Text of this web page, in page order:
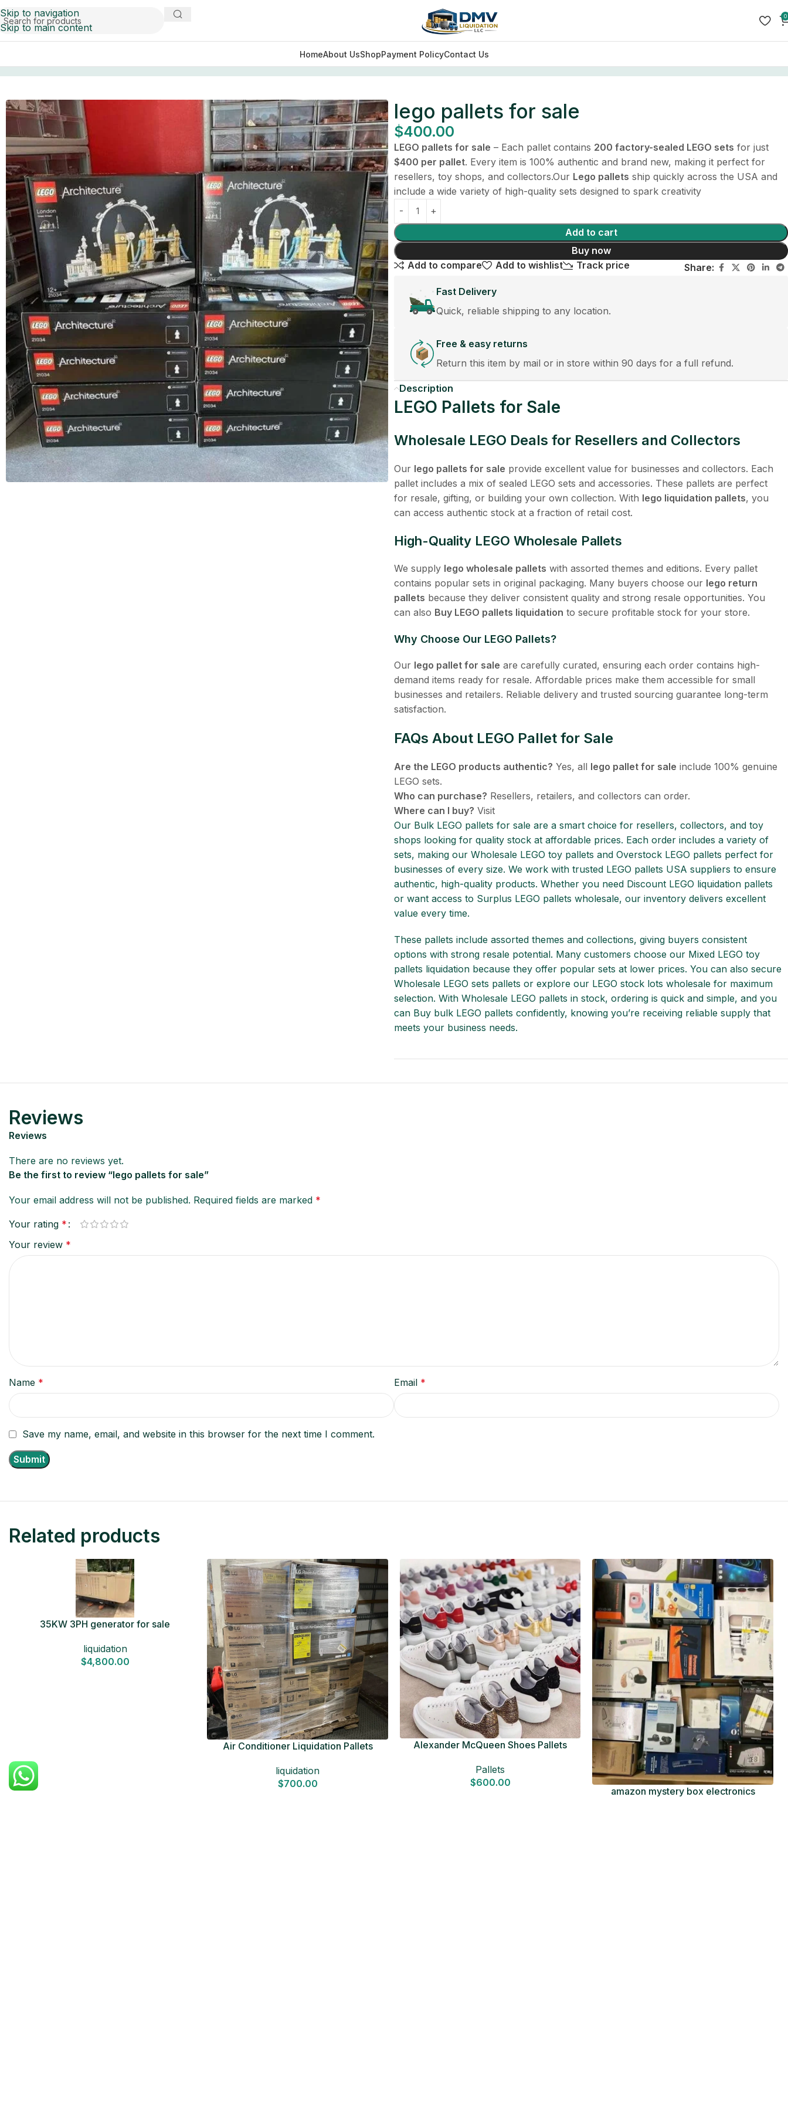
Skip to navigation
Skip to main content
0
HomeAbout UsShopPayment PolicyContact Us
lego pallets for sale
$400.00
LEGO pallets for sale – Each pallet contains 200 factory-sealed LEGO sets for just
$400 per pallet. Every item is 100% authentic and brand new, making it perfect for
resellers, toy shops, and collectors.Our Lego pallets ship quickly across the USA and
include a wide variety of high-quality sets designed to spark creativity
Add to cart
Buy now
Add to compare
Add to wishlist Track price Share:
Fast Delivery
Quick, reliable shipping to any location.
Free & easy returns
Return this item by mail or in store within 90 days for a full refund.
Description
LEGO Pallets for Sale
Wholesale LEGO Deals for Resellers and Collectors
Our lego pallets for sale provide excellent value for businesses and collectors. Each
pallet includes a mix of sealed LEGO sets and accessories. These pallets are perfect
for resale, gifting, or building your own collection. With lego liquidation pallets, you
can access authentic stock at a fraction of retail cost.
High-Quality LEGO Wholesale Pallets
We supply lego wholesale pallets with assorted themes and editions. Every pallet
contains popular sets in original packaging. Many buyers choose our lego return
pallets because they deliver consistent quality and strong resale opportunities. You
can also Buy LEGO pallets liquidation to secure profitable stock for your store.
Why Choose Our LEGO Pallets?
Our lego pallet for sale are carefully curated, ensuring each order contains high-
demand items ready for resale. Affordable prices make them accessible for small
businesses and retailers. Reliable delivery and trusted sourcing guarantee long-term
satisfaction.
FAQs About LEGO Pallet for Sale
Are the LEGO products authentic? Yes, all lego pallet for sale include 100% genuine
LEGO sets.
Who can purchase? Resellers, retailers, and collectors can order.
Where can I buy? Visit
Our Bulk LEGO pallets for sale are a smart choice for resellers, collectors, and toy
shops looking for quality stock at affordable prices. Each order includes a variety of
sets, making our Wholesale LEGO toy pallets and Overstock LEGO pallets perfect for
businesses of every size. We work with trusted LEGO pallets USA suppliers to ensure
authentic, high-quality products. Whether you need Discount LEGO liquidation pallets
or want access to Surplus LEGO pallets wholesale, our inventory delivers excellent
value every time.
These pallets include assorted themes and collections, giving buyers consistent
options with strong resale potential. Many customers choose our Mixed LEGO toy
pallets liquidation because they offer popular sets at lower prices. You can also secure
Wholesale LEGO sets pallets or explore our LEGO stock lots wholesale for maximum
selection. With Wholesale LEGO pallets in stock, ordering is quick and simple, and you
can Buy bulk LEGO pallets confidently, knowing you’re receiving reliable supply that
meets your business needs.
Reviews
Reviews
There are no reviews yet.
Be the first to review “lego pallets for sale”
Your email address will not be published. Required fields are marked *
Your rating *
Your review *
Name * Email *
Save my name, email, and website in this browser for the next time I comment.
Related products
35KW 3PH generator for sale
liquidation
$4,800.00
Air Conditioner Liquidation Pallets
liquidation
$700.00
Alexander McQueen Shoes Pallets
Pallets
$600.00
amazon mystery box electronics